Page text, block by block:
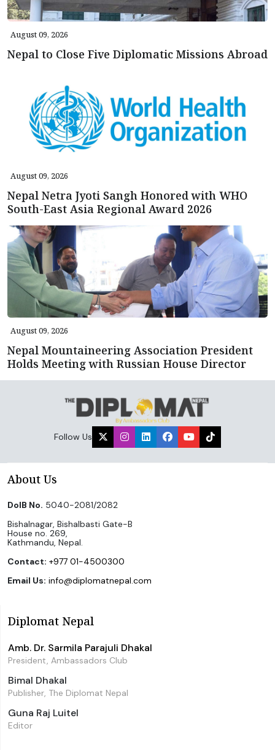
August 09, 2026
Nepal to Close Five Diplomatic Missions Abroad
August 09, 2026
Nepal Netra Jyoti Sangh Honored with WHO
South-East Asia Regional Award 2026
August 09, 2026
Nepal Mountaineering Association President
Holds Meeting with Russian House Director
Follow Us
About Us
DoIB No. 5040-2081/2082
Bishalnagar, Bishalbasti Gate-B
House no. 269,
Kathmandu, Nepal.
Contact: +977 01-4500300
Email Us: info@diplomatnepal.com
Diplomat Nepal
Amb. Dr. Sarmila Parajuli Dhakal
President, Ambassadors Club
Bimal Dhakal
Publisher, The Diplomat Nepal
Guna Raj Luitel
Editor